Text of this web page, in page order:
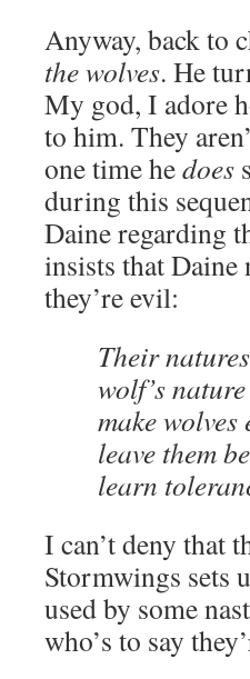
Anyway, back to
the wolves. He
My god, I adore
to him. They
one time hedoes
during this
Daine regarding
insists that Daine
they’re evil:
Their
wolf’s
make
leave them
learn
I can’t deny that
Stormwings sets
used by some
who’s to say